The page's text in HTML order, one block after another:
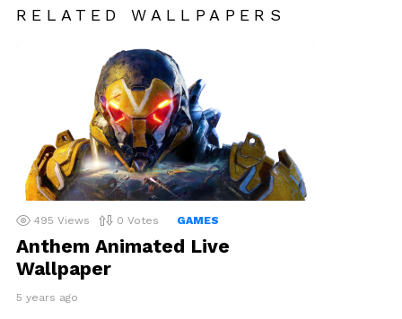
RELATED WALLPAPERS
495 Views 0 Votes GAMES
Anthem Animated Live
Wallpaper
5 years ago